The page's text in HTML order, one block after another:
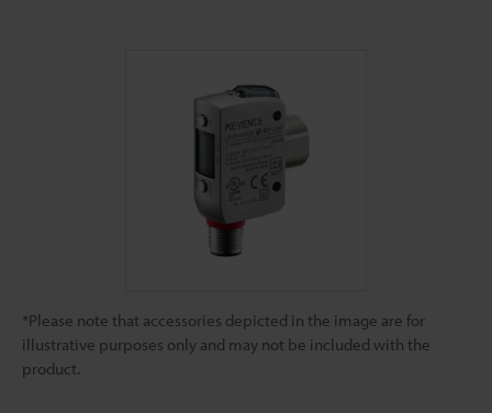
*Please note that accessories depicted in the image are for
illustrative purposes only and may not be included with the
product.